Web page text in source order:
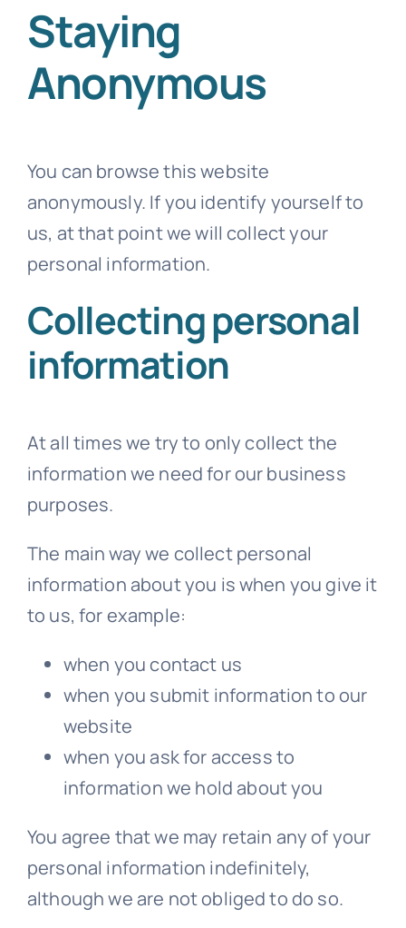
Staying
Anonymous
You can browse this website
anonymously. If you identify yourself to
us, at that point we will collect your
personal information.
Collecting personal
information
At all times we try to only collect the
information we need for our business
purposes.
The main way we collect personal
information about you is when you give it
to us, for example:
when you contact us
when you submit information to our
website
when you ask for access to
information we hold about you
You agree that we may retain any of your
personal information indefinitely,
although we are not obliged to do so.